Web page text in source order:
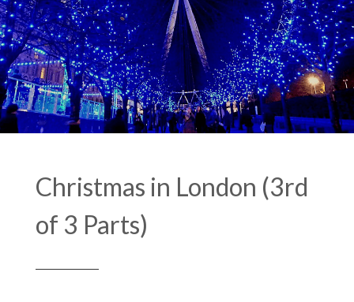
Christmas in London (3rd
of 3 Parts)